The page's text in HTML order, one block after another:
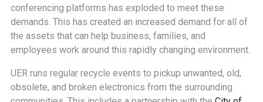
conferencing platforms has exploded to meet these
demands. This has created an increased demand for all of
the assets that can help business, families, and
employees work around this rapidly changing environment.
UER runs regular recycle events to pickup unwanted, old,
obsolete, and broken electronics from the surrounding